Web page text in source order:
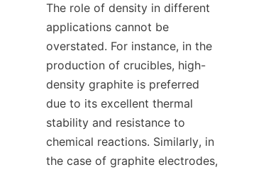
The role of density in different
applications cannot be
overstated. For instance, in the
production of crucibles, high-
density graphite is preferred
due to its excellent thermal
stability and resistance to
chemical reactions. Similarly, in
the case of graphite electrodes,